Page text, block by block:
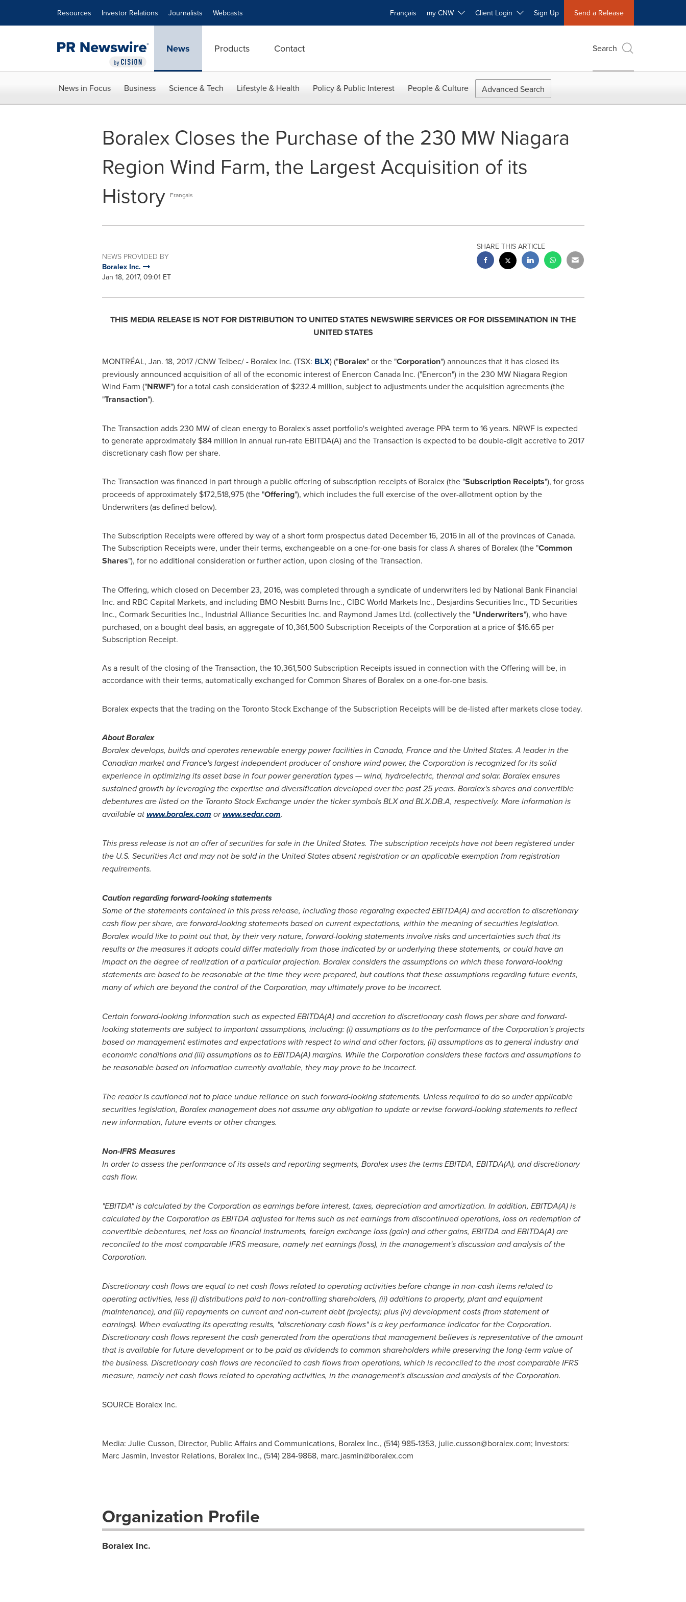
Resources Investor Relations Journalists Webcasts Français my CNW Client Login Sign Up Send a Release
News Products Contact Search
News in Focus Business Science & Tech Lifestyle & Health Policy & Public Interest People & Culture Advanced Search
Boralex Closes the Purchase of the 230 MW Niagara
Region Wind Farm, the Largest Acquisition of its
History
Français
NEWS PROVIDED BY
Boralex Inc.
Jan 18, 2017, 09:01 ET
SHARE THIS ARTICLE
THIS MEDIA RELEASE IS NOT FOR DISTRIBUTION TO UNITED STATES NEWSWIRE SERVICES OR FOR DISSEMINATION IN THE
UNITED STATES
MONTRÉAL, Jan. 18, 2017/CNW Telbec/ - Boralex Inc. (TSX: BLX) ("Boralex" or the "Corporation") announces that it has closed its
previously announced acquisition of all of the economic interest of Enercon Canada Inc. ("Enercon") in the 230 MW Niagara Region
Wind Farm ("NRWF") for a total cash consideration of $232.4 million, subject to adjustments under the acquisition agreements (the
"Transaction").
The Transaction adds 230 MW of clean energy to Boralex's asset portfolio's weighted average PPA term to 16 years. NRWF is expected
to generate approximately $84 million in annual run-rate EBITDA(A) and the Transaction is expected to be double-digit accretive to 2017
discretionary cash flow per share.
The Transaction was financed in part through a public offering of subscription receipts of Boralex (the "Subscription Receipts"), for gross
proceeds of approximately $172,518,975(the "Offering"), which includes the full exercise of the over-allotment option by the
Underwriters (as defined below).
The Subscription Receipts were offered by way of a short form prospectus dated December 16, 2016in all of the provinces ofCanada.
The Subscription Receipts were, under their terms, exchangeable on a one-for-one basis for class A shares of Boralex (the "Common
Shares"), for no additional consideration or further action, upon closing of the Transaction.
The Offering, which closed on December 23, 2016, was completed through a syndicate of underwriters led by National Bank Financial
Inc. and RBC Capital Markets, and including BMO Nesbitt Burns Inc., CIBC World Markets Inc., Desjardins Securities Inc., TD Securities
Inc., Cormark Securities Inc., Industrial Alliance Securities Inc. and Raymond James Ltd. (collectively the "Underwriters"), who have
purchased, on a bought deal basis, an aggregate of 10,361,500 Subscription Receipts of the Corporation at a price of $16.65per
Subscription Receipt.
As a result of the closing of the Transaction, the 10,361,500 Subscription Receipts issued in connection with the Offering will be, in
accordance with their terms, automatically exchanged for Common Shares of Boralex on a one-for-one basis.
Boralex expects that the trading on the Toronto Stock Exchange of the Subscription Receipts will be de-listed after markets close today.
About Boralex
Boralex develops, builds and operates renewable energy power facilities in Canada, Franceandthe United States. A leader in the
Canadian market andFrance'slargest independent producer of onshore wind power, the Corporation is recognized for its solid
experience in optimizing its asset base in four power generation types — wind, hydroelectric, thermal and solar. Boralex ensures
sustained growth by leveraging the expertise and diversification developed over the past 25 years. Boralex's shares and convertible
debentures are listed on the Toronto Stock Exchange under the ticker symbols BLX and BLX.DB.A, respectively. More information is
available atwww.boralex.com orwww.sedar.com.
This press release is not an offer of securities for sale in the United States. The subscription receipts have not been registered under
the U.S. Securities Act and may not be sold in the United Statesabsent registration or an applicable exemption from registration
requirements.
Cautionregardingforward-looking statements
Some of the statements contained in this press release, including those regarding expected EBITDA(A) and accretion to discretionary
cash flow per share, are forward-looking statements based on current expectations, within the meaning of securities legislation.
Boralex would like to point out that, by their very nature, forward-looking statements involve risks and uncertainties such that its
results or the measures it adopts could differ materially from those indicated by or underlying these statements, or could have an
impact on the degree of realization of a particular projection. Boralex considers the assumptions on which these forward-looking
statements are based to be reasonable at the time they were prepared, but cautions that these assumptions regarding future events,
many of which are beyond the control of the Corporation, may ultimately prove to be incorrect.
Certain forward-looking information such as expected EBITDA(A) and accretion to discretionary cash flows per share and forward-
looking statements are subject to important assumptions, including: (i) assumptions as to the performance of the Corporation's projects
based on management estimates and expectations with respect to wind and other factors, (ii) assumptions as to general industry and
economic conditions and (iii) assumptions as to EBITDA(A) margins. While the Corporation considers these factors and assumptions to
be reasonable based on information currently available, they may prove to be incorrect.
The reader is cautioned not to place undue reliance on such forward-looking statements. Unless required to do so under applicable
securities legislation, Boralex management does not assume any obligation to update or revise forward-looking statements to reflect
new information, future events or other changes.
Non-IFRS Measures
In order to assess the performance of its assets and reporting segments, Boralex uses the terms EBITDA, EBITDA(A), and discretionary
cash flow.
"EBITDA" is calculated by the Corporation as earnings before interest, taxes, depreciation and amortization. In addition, EBITDA(A) is
calculated by the Corporation as EBITDA adjusted for items such as net earnings from discontinued operations, loss on redemption of
convertible debentures, net loss on financial instruments, foreign exchange loss (gain) and other gains, EBITDA and EBITDA(A) are
reconciled to the most comparable IFRS measure, namely net earnings (loss), in the management's discussion and analysis of the
Corporation.
Discretionary cash flows are equal to net cash flows related to operating activities before change in non-cash items related to
operating activities, less (i) distributions paid to non-controlling shareholders, (ii) additions to property, plant and equipment
(maintenance), and (iii) repayments on current and non-current debt (projects); plus (iv) development costs (from statement of
earnings). When evaluating its operating results, "discretionary cash flows" is a key performance indicator for the Corporation.
Discretionary cash flows represent the cash generated from the operations that management believes is representative of the amount
that is available for future development or to be paid as dividends to common shareholders while preserving the long-term value of
the business. Discretionary cash flows are reconciled to cash flows from operations, which is reconciled to the most comparable IFRS
measure, namely net cash flows related to operating activities, in the management's discussion and analysis of the Corporation.
SOURCE Boralex Inc.
Media: Julie Cusson, Director, Public Affairs and Communications, Boralex Inc., (514) 985-1353, julie.cusson@boralex.com; Investors:
Marc Jasmin, Investor Relations, Boralex Inc., (514) 284-9868, marc.jasmin@boralex.com
Organization Profile
Boralex Inc.